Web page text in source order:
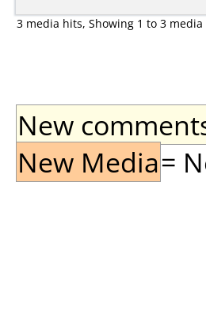
3 media hits, Showing 1 to 3 media
New
New Media=